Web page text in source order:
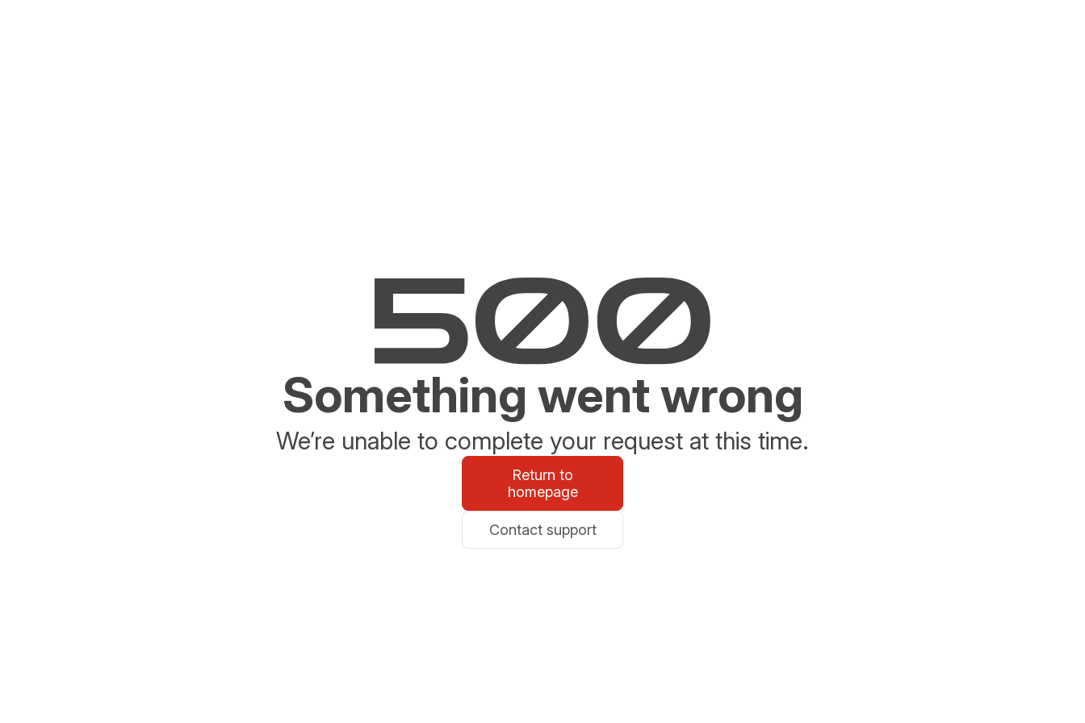
Something went wrong
We’re unable to complete your request at this time.
Return to
homepage
Contact support